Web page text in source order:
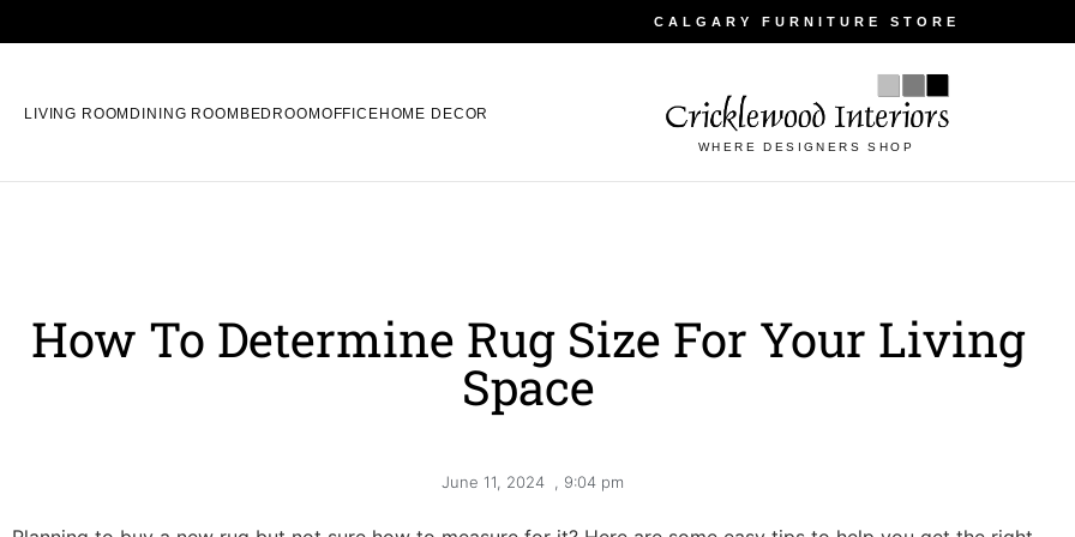
CALGARY FURNITURE STORE
LIVING ROOM DINING ROOM BEDROOMOFFICEHOME DECOR
WHERE DESIGNERS SHOP
How To Determine Rug Size For Your Living
Space
June 11, 2024 9:04 pm